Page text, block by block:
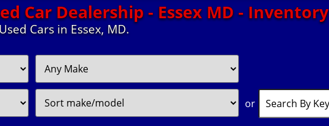
Car Dealership - Essex MD - Inventory
Cars in Essex, MD.
Filter
Price
Sort
or
Search
by
Keyword